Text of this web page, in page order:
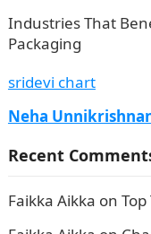
Industries That
Packaging
sridevi chart
Neha
Recent
Faikka Aikka on